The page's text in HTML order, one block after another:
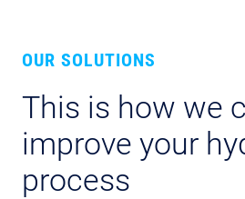
OUR SOLUTIONS
This is how we
improve your
process